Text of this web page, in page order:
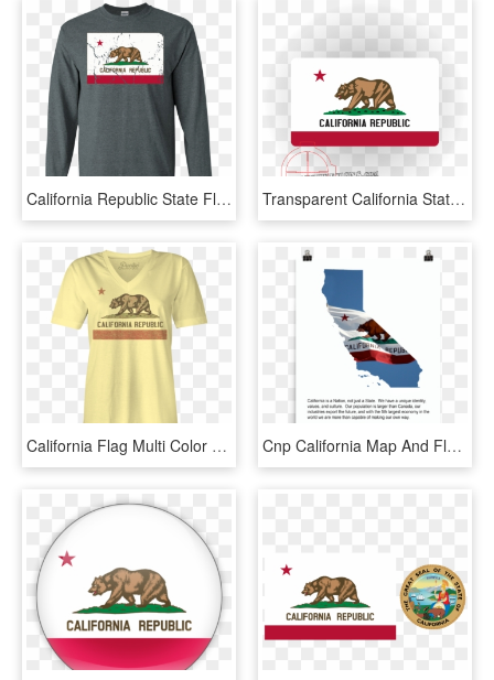
California Republic State Flag Vintage Distressed Apparel - Long-sleeved T-shirt, HD Png Download Transparent California State Outline Png - Large California State Flag, Png Download
California Flag Multi Color Girl's V-neck Tee - California State Flag, HD Png Download Cnp California Map And Flag, Glossy Poster - California State Flag, HD Png Download